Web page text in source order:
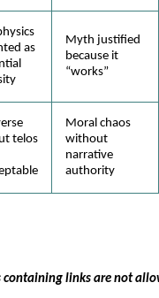
as
Myth justified
because it
“works”
telos
Moral chaos
without
narrative
authority
containing links are not